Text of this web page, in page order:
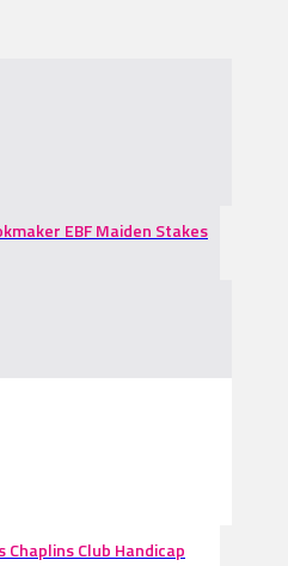
EBF Maiden Stakes
Club Handicap